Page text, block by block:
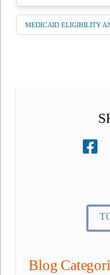
MEDICAID ELIGIBILITY
Blog